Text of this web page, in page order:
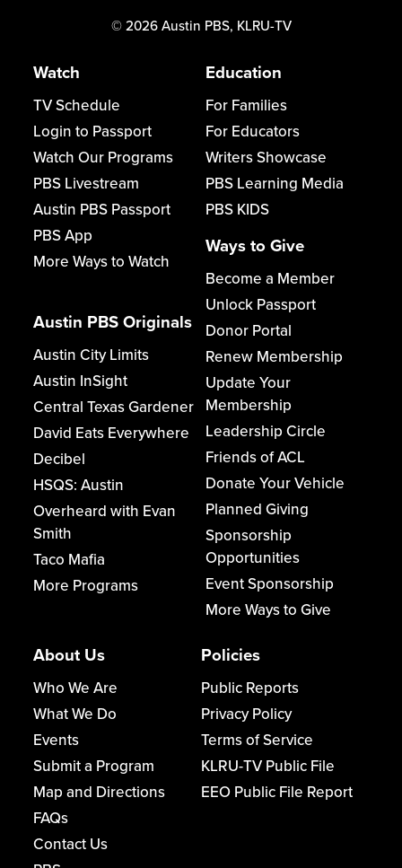
© 2026 Austin PBS, KLRU-TV
Watch
TV Schedule
Login to Passport
Watch Our Programs
PBS Livestream
Austin PBS Passport
PBS App
More Ways to Watch
Austin PBS Originals
Austin City Limits
Austin InSight
Central Texas Gardener
David Eats Everywhere
Decibel
HSQS: Austin
Overheard with Evan
Smith
Taco Mafia
More Programs
Education
For Families
For Educators
Writers Showcase
PBS Learning Media
PBS KIDS
Ways to Give
Become a Member
Unlock Passport
Donor Portal
Renew Membership
Update Your
Membership
Leadership Circle
Friends of ACL
Donate Your Vehicle
Planned Giving
Sponsorship
Opportunities
Event Sponsorship
More Ways to Give
About Us
Who We Are
What We Do
Events
Submit a Program
Map and Directions
FAQs
Contact Us
Policies
Public Reports
Privacy Policy
Terms of Service
KLRU-TV Public File
EEO Public File Report